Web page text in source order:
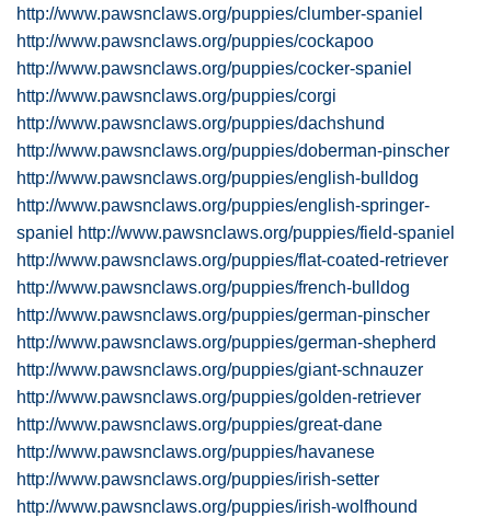
http://www.pawsnclaws.org/puppies/clumber-spaniel
http://www.pawsnclaws.org/puppies/cockapoo
http://www.pawsnclaws.org/puppies/cocker-spaniel
http://www.pawsnclaws.org/puppies/corgi
http://www.pawsnclaws.org/puppies/dachshund
http://www.pawsnclaws.org/puppies/doberman-pinscher
http://www.pawsnclaws.org/puppies/english-bulldog
http://www.pawsnclaws.org/puppies/english-springer-
spaniel http://www.pawsnclaws.org/puppies/field-spaniel
http://www.pawsnclaws.org/puppies/flat-coated-retriever
http://www.pawsnclaws.org/puppies/french-bulldog
http://www.pawsnclaws.org/puppies/german-pinscher
http://www.pawsnclaws.org/puppies/german-shepherd
http://www.pawsnclaws.org/puppies/giant-schnauzer
http://www.pawsnclaws.org/puppies/golden-retriever
http://www.pawsnclaws.org/puppies/great-dane
http://www.pawsnclaws.org/puppies/havanese
http://www.pawsnclaws.org/puppies/irish-setter
http://www.pawsnclaws.org/puppies/irish-wolfhound